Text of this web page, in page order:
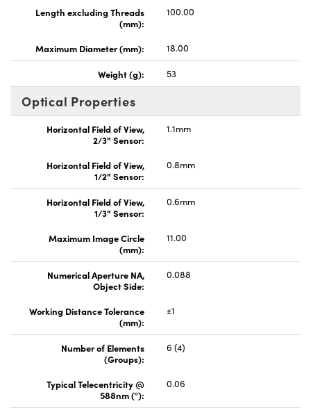
Length excluding Threads
(mm):
100.00
Maximum Diameter (mm): 18.00
Weight (g): 53
Optical Properties
Horizontal Field of View,
2/3" Sensor:
1.1mm
Horizontal Field of View,
1/2" Sensor:
0.8mm
Horizontal Field of View,
1/3" Sensor:
0.6mm
Maximum Image Circle
(mm):
11.00
Numerical Aperture NA,
Object Side:
0.088
Working Distance Tolerance
(mm):
±1
Number of Elements
(Groups):
6 (4)
Typical Telecentricity @
588nm (°):
0.06